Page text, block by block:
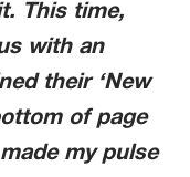
This time,
with an
their ‘New
of page
my pulse